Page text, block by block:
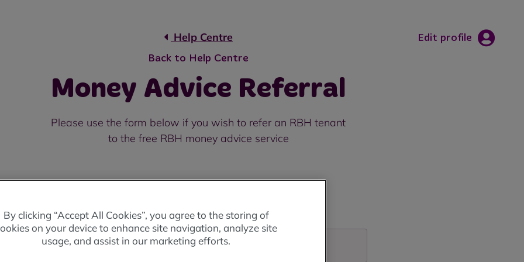
Help Centre
Back to Help Centre
Money Advice Referral
Please use the form below if you wish to refer an RBH tenant
to the free RBH money advice service
Edit profile
Your Name*
By clicking “Accept All Cookies”, you agree to the storing of
on your device to enhance site navigation, analyze site
usage, and assist in our marketing efforts.